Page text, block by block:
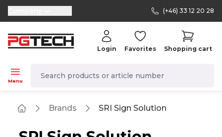
selector.vat
(+46) 33 12 20 28
Menu
Login Favorites Shopping cart
Brands SRI Sign Solution